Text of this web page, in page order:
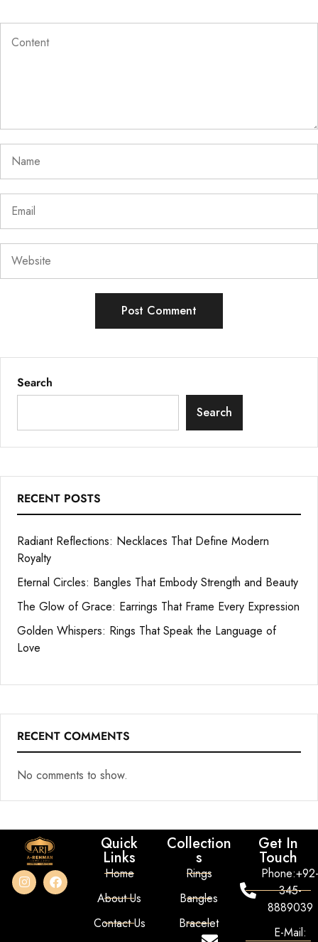
Search
Search
RECENT POSTS
Radiant Reflections: Necklaces That Define Modern
Royalty
Eternal Circles: Bangles That Embody Strength and Beauty
The Glow of Grace: Earrings That Frame Every Expression
Golden Whispers: Rings That Speak the Language of
Love
RECENT COMMENTS
No comments to show.
Quick
Links
Home
About Us
Contact Us
Collection
s
Rings
Bangles
Bracelet
Get In
Touch
345-
8889039
E-Mail: